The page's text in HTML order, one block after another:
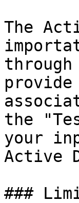
The
provide
the
your
Active
###